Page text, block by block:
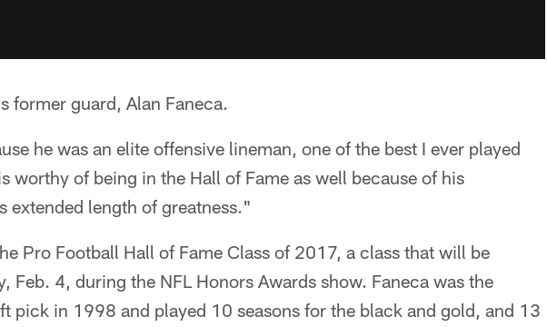
former guard, Alan Faneca.
he was an elite offensive lineman, one of the best I ever played
worthy of being in the Hall of Fame as well because of his
extended length of greatness."
Pro Football Hall of Fame Class of 2017, a class that will be
Feb. 4, during the NFL Honors Awards show. Faneca was the
pick in 1998 and played 10 seasons for the black and gold, and 13